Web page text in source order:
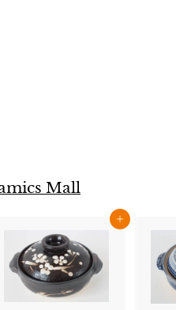
Mall
Add to cart